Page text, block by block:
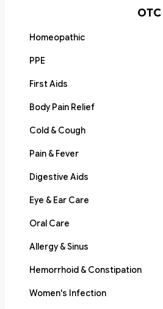
OTC
Homeopathic
PPE
First Aids
Body Pain Relief
Cold & Cough
Pain & Fever
Digestive Aids
Eye & Ear Care
Oral Care
Allergy & Sinus
Hemorrhoid & Constipation
Women's Infection